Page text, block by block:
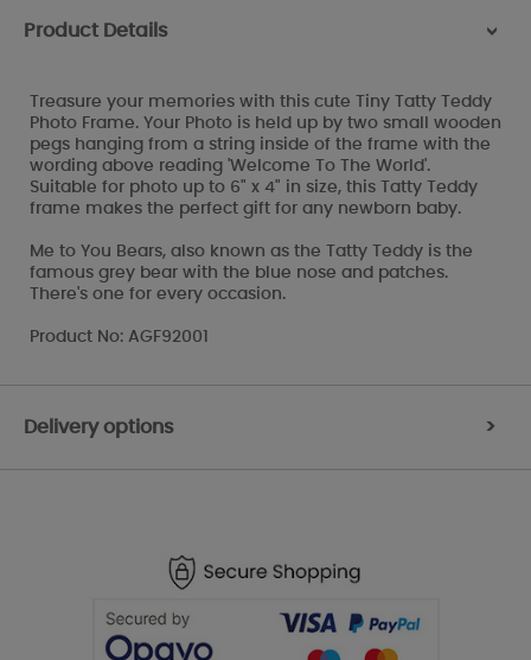
Product Details >
Treasure your memories with this cute Tiny Tatty Teddy
Photo Frame. Your Photo is held up by two small wooden
pegs hanging from a string inside of the frame with the
wording above reading 'Welcome To The World'.
Suitable for photo up to 6" x 4" in size, this Tatty Teddy
frame makes the perfect gift for any newborn baby.
Me to You Bears, also known as the Tatty Teddy is the
famous grey bear with the blue nose and patches.
There's one for every occasion.
Product No: AGF92001
Delivery options >